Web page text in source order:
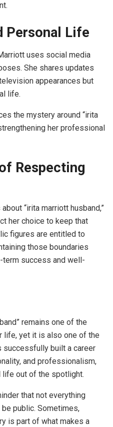
Personal Life
uses social media
She shares updates
appearances but
life.
the mystery around “irita
her professional
Respecting
“irita marriott husband,”
her choice to keep that
figures are entitled to
those boundaries
success and well-
remains one of the
life, yet it is also one of the
successfully built a career
and professionalism,
life out of the spotlight.
that not everything
public. Sometimes,
is part of what makes a